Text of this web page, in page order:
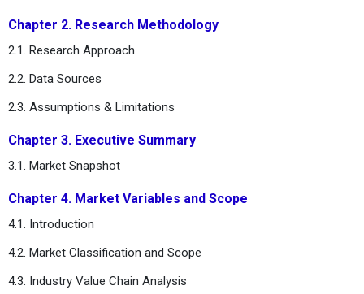
Chapter 2. Research Methodology
2.1. Research Approach
2.2. Data Sources
2.3. Assumptions & Limitations
Chapter 3. Executive Summary
3.1. Market Snapshot
Chapter 4. Market Variables and Scope
4.1. Introduction
4.2. Market Classification and Scope
4.3. Industry Value Chain Analysis